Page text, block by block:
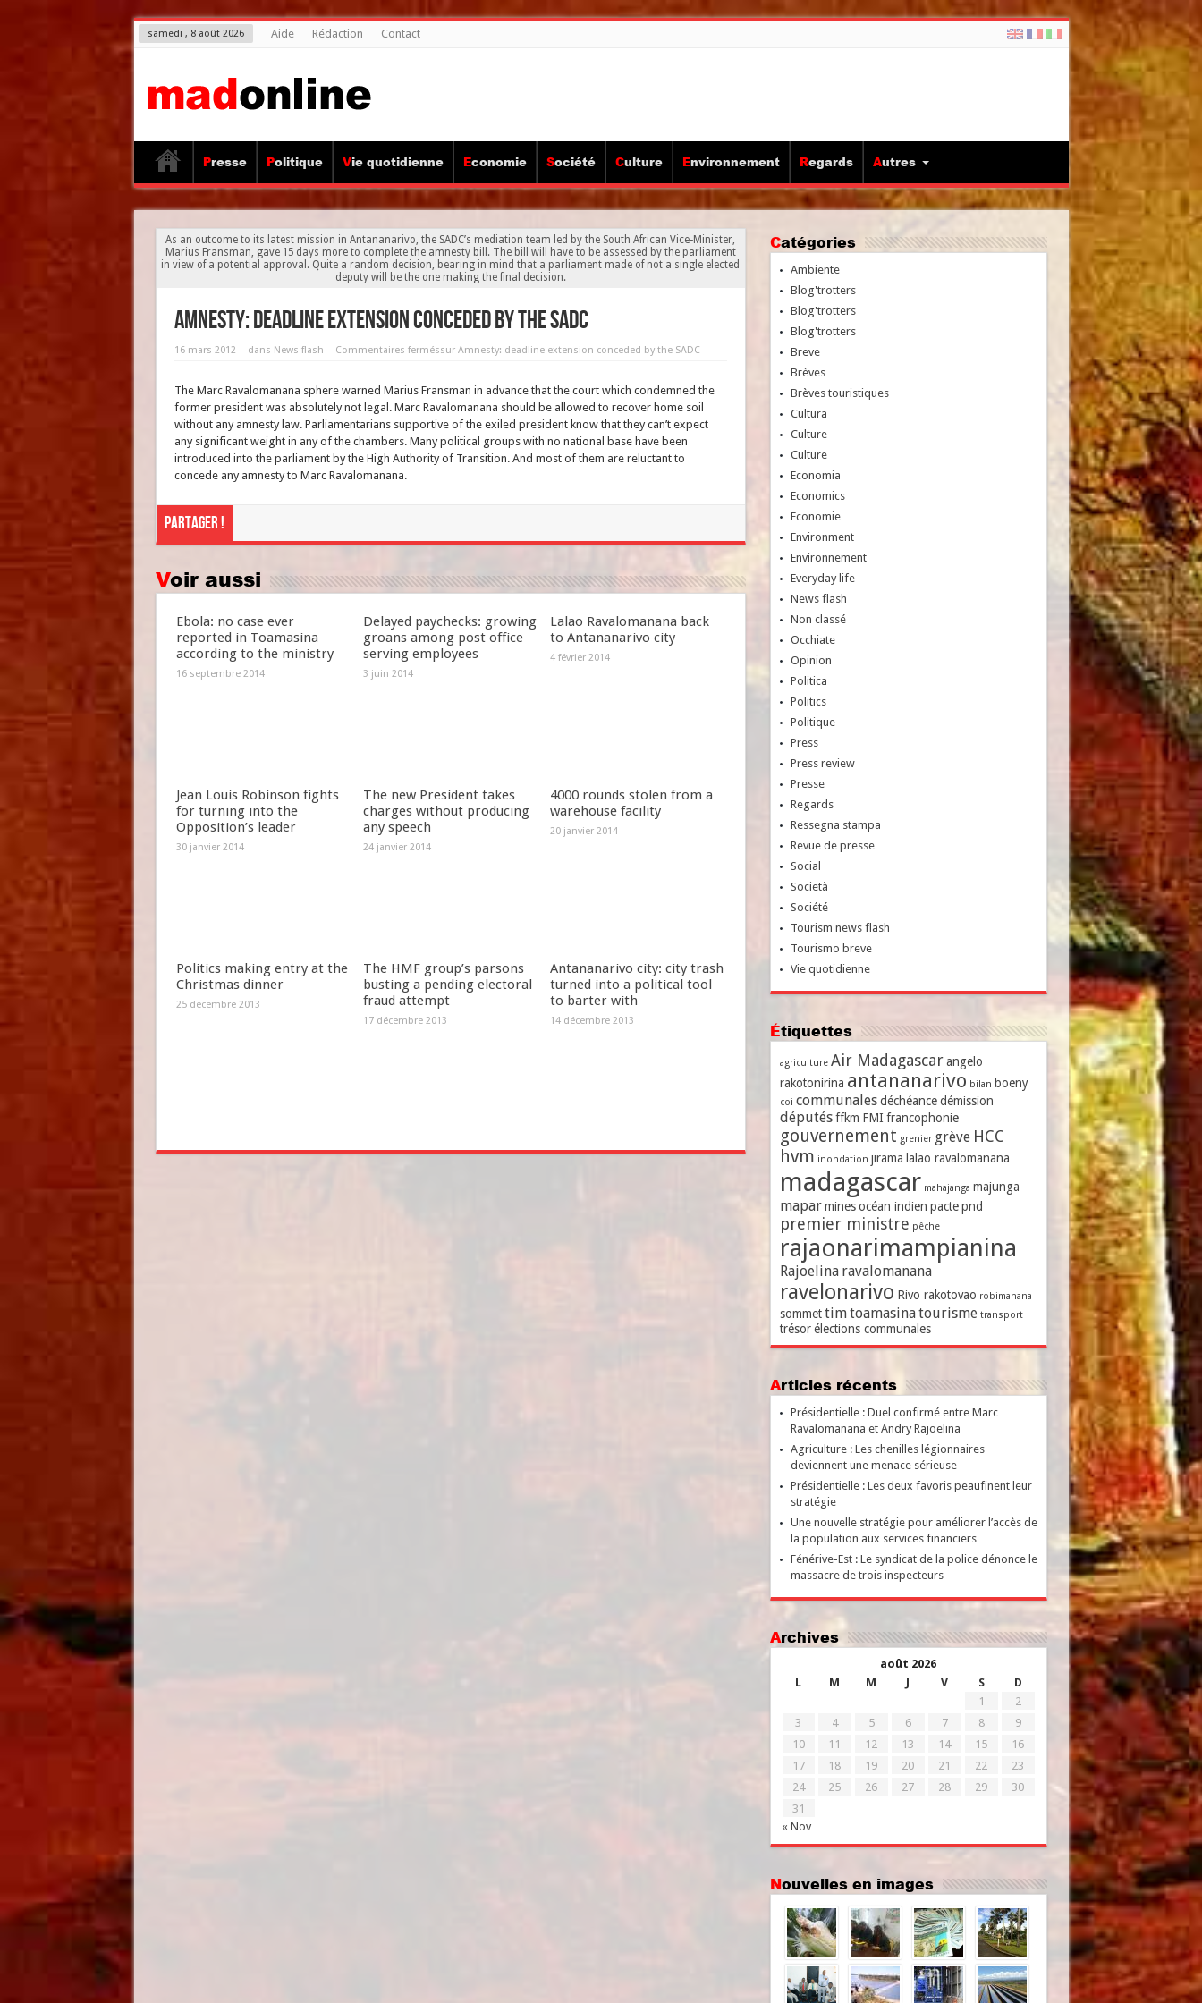
samedi , 8 août 2026 Aide Rédaction Contact
Presse Politique Vie quotidienne Economie Société Culture Environnement Regards Autres
As an outcome to its latest mission in Antananarivo, the SADC’s mediation team led by the South African Vice-Minister,
Marius Fransman, gave 15 days more to complete the amnesty bill. The bill will have to be assessed by the parliament
in view of a potential approval. Quite a random decision, bearing in mind that a parliament made of not a single elected
deputy will be the one making the final decision.
Amnesty: deadline extension conceded by the SADC
16 mars 2012 dans News flash Commentaires ferméssur Amnesty: deadline extension conceded by the SADC
The Marc Ravalomanana sphere warned Marius Fransman in advance that the court which condemned the
former president was absolutely not legal. Marc Ravalomanana should be allowed to recover home soil
without any amnesty law. Parliamentarians supportive of the exiled president know that they can’t expect
any significant weight in any of the chambers. Many political groups with no national base have been
introduced into the parliament by the High Authority of Transition. And most of them are reluctant to
concede any amnesty to Marc Ravalomanana.
Partager !
Voir aussi
Ebola: no case ever
reported in Toamasina
according to the ministry
16 septembre 2014
Delayed paychecks: growing
groans among post office
serving employees
3 juin 2014
Lalao Ravalomanana back
to Antananarivo city
4 février 2014
Jean Louis Robinson fights
for turning into the
Opposition’s leader
30 janvier 2014
The new President takes
charges without producing
any speech
24 janvier 2014
4000 rounds stolen from a
warehouse facility
20 janvier 2014
Politics making entry at the
Christmas dinner
25 décembre 2013
The HMF group’s parsons
busting a pending electoral
fraud attempt
17 décembre 2013
Antananarivo city: city trash
turned into a political tool
to barter with
14 décembre 2013
Catégories
Ambiente
Blog'trotters
Blog'trotters
Blog'trotters
Breve
Brèves
Brèves touristiques
Cultura
Culture
Culture
Economia
Economics
Economie
Environment
Environnement
Everyday life
News flash
Non classé
Occhiate
Opinion
Politica
Politics
Politique
Press
Press review
Presse
Regards
Ressegna stampa
Revue de presse
Social
Società
Société
Tourism news flash
Tourismo breve
Vie quotidienne
Étiquettes
agriculture Air Madagascar angelo
rakotonirina antananarivo bilan boeny
coi communales déchéance démission
députés ffkm FMI francophonie
gouvernement grenier grève HCC
hvm inondation jirama lalao ravalomanana
madagascar mahajanga majunga
mapar mines océan indien pacte pnd
premier ministre pêche
rajaonarimampianina
Rajoelina ravalomanana
ravelonarivo Rivo rakotovao robimanana
sommet timtoamasinatourisme transport
trésor élections communales
Articles récents
Présidentielle : Duel confirmé entre Marc
Ravalomanana et Andry Rajoelina
Agriculture : Les chenilles légionnaires
deviennent une menace sérieuse
Présidentielle : Les deux favoris peaufinent leur
stratégie
Une nouvelle stratégie pour améliorer l’accès de
la population aux services financiers
Fénérive-Est : Le syndicat de la police dénonce le
massacre de trois inspecteurs
Archives
août 2026
L
M M J V S D
« Nov
1
2
3
4 5 6 7 8
9
10
11 12 13 14 15
16
17
18 19 20 21 22
23
24
25 26 27 28 29
30
31
Nouvelles en images